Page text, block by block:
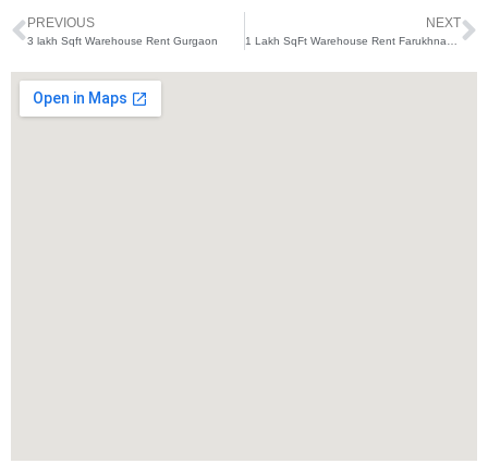
Prev
PREVIOUS
3 lakh Sqft Warehouse Rent Gurgaon
NEXT
1 Lakh SqFt Warehouse Rent Farukhnagar Gurugram